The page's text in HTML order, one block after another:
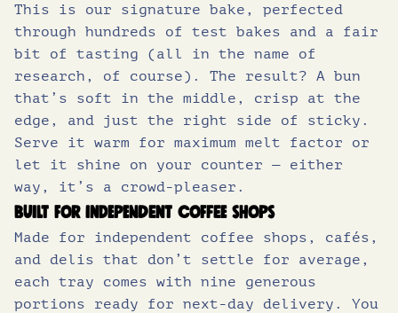
0
.
This is our signature bake, perfected
through hundreds of test bakes and a fair
bit of tasting (all in the name of
research, of course). The result? A bun
that’s soft in the middle, crisp at the
edge, and just the right side of sticky.
Serve it warm for maximum melt factor or
let it shine on your counter — either
way, it’s a crowd-pleaser.
Built for independent coffee shops
Made for independent coffee shops, cafés,
and delis that don’t settle for average,
each tray comes with nine generous
portions ready for next-day delivery. You